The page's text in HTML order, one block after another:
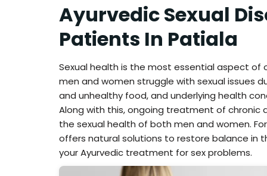
Ayurvedic Sexual
Patients In Patiala
Sexual health is the most essential aspect of
men and women struggle with sexual issues
and unhealthy food, and underlying health
Along with this, ongoing treatment of
the sexual health of both men and women.
offers natural solutions to restore balance in
your Ayurvedic treatment for sex problems.